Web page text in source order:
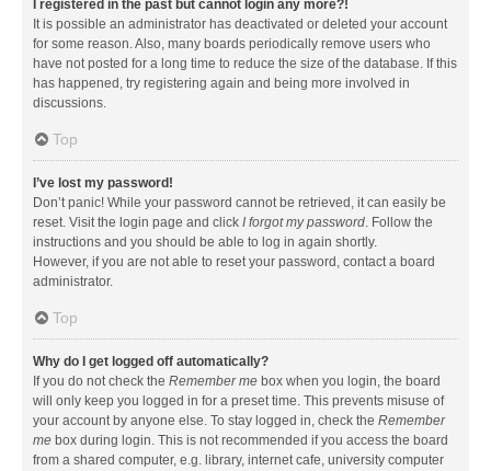
I registered in the past but cannot login any more?!
It is possible an administrator has deactivated or deleted your account
for some reason. Also, many boards periodically remove users who
have not posted for a long time to reduce the size of the database. If this
has happened, try registering again and being more involved in
discussions.
Top
I’ve lost my password!
Don’t panic! While your password cannot be retrieved, it can easily be
reset. Visit the login page and click I forgot my password. Follow the
instructions and you should be able to log in again shortly.
However, if you are not able to reset your password, contact a board
administrator.
Top
Why do I get logged off automatically?
If you do not check the Remember me box when you login, the board
will only keep you logged in for a preset time. This prevents misuse of
your account by anyone else. To stay logged in, check the Remember
me box during login. This is not recommended if you access the board
from a shared computer, e.g. library, internet cafe, university computer